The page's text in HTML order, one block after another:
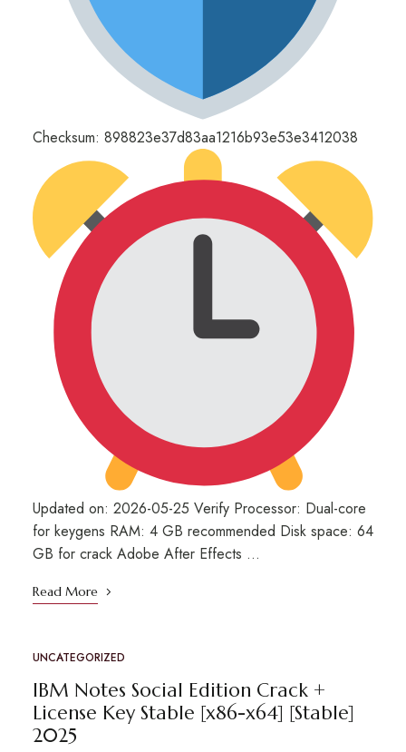
Checksum: 898823e37d83aa1216b93e53e3412038
Updated on: 2026-05-25 Verify Processor: Dual-core
for keygens RAM: 4 GB recommended Disk space: 64
GB for crack Adobe After Effects …
Read More
UNCATEGORIZED
IBM Notes Social Edition Crack +
License Key Stable [x86-x64] [Stable]
2025